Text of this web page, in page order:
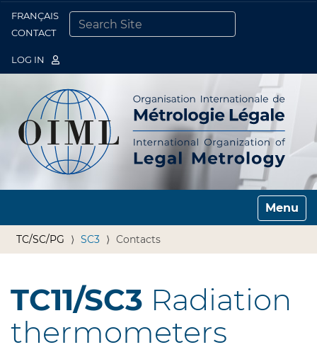
FRANÇAIS
CONTACT
LOG IN
Toggle
TC/SC/PG SC3 Contacts
TC11/SC3 Radiation
thermometers